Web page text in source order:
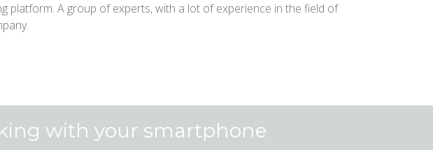
platform. A group of experts, with a lot of experience in the field of
with your smartphone